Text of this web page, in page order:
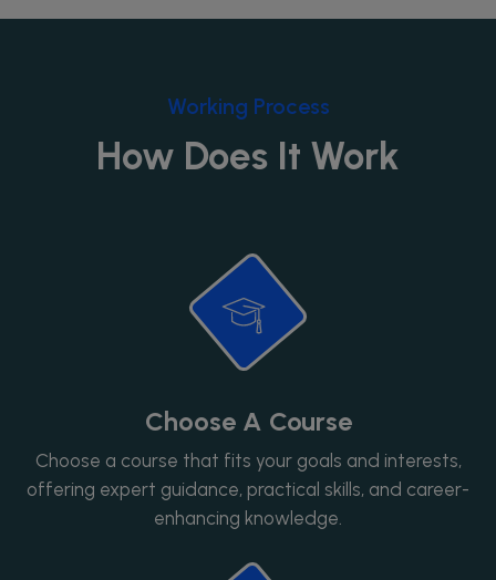
Working Process
How Does It Work
Choose A Course
Choose a course that fits your goals and interests,
offering expert guidance, practical skills, and career-
enhancing knowledge.